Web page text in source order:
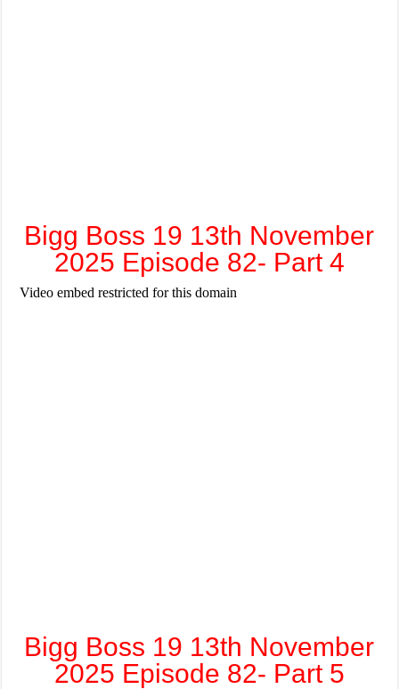
Bigg Boss 19 13th November
2025 Episode 82- Part 4
Bigg Boss 19 13th November
2025 Episode 82- Part 5